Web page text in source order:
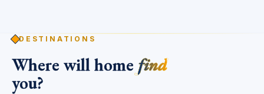
DESTINATIONS
Where will home find
you?